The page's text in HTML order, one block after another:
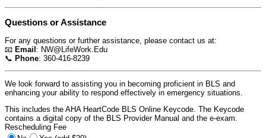
Questions or Assistance
For any questions or further assistance, please contact us at:
📧 Email : NW@LifeWork.Edu
📞 Phone: 360-416-8239
We look forward to assisting you in becoming proficient in BLS and
enhancing your ability to respond effectively in emergency situations.
This includes the AHA HeartCode BLS Online Keycode. The Keycode
contains a digital copy of the BLS Provider Manual and the e-exam.
Rescheduling Fee